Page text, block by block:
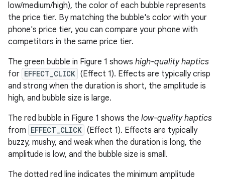
low/medium/high), the color of each bubble represents
the price tier. By matching the bubble's color with your
phone's price tier, you can compare your phone with
competitors in the same price tier.
The green bubble in Figure 1 shows high-quality haptics
for EFFECT_CLICK (Effect 1). Effects are typically crisp
and strong when the duration is short, the amplitude is
high, and bubble size is large.
The red bubble in Figure 1 shows the low-quality haptics
from EFFECT_CLICK (Effect 1). Effects are typically
buzzy, mushy, and weak when the duration is long, the
amplitude is low, and the bubble size is small.
The dotted red line indicates the minimum amplitude